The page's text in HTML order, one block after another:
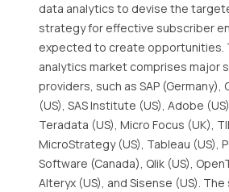
data analytics to devise the
strategy for effective subscriber
expected to create opportunities.
analytics market comprises major
providers, such as SAP (Germany),
(US), SAS Institute (US), Adobe
Teradata (US), Micro Focus (UK),
MicroStrategy (US), Tableau (US),
Software (Canada), Qlik (US),
Alteryx (US), and Sisense (US).